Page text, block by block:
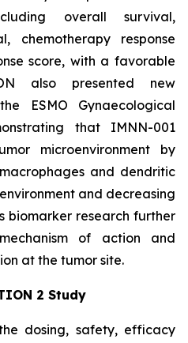
overall survival,
chemotherapy response
score, with a favorable
also presented new
ESMO Gynaecological
that IMNN-001
microenvironment by
and dendritic
and decreasing
biomarker research further
of action and
at the tumor site.
2 Study
dosing, safety, efficacy